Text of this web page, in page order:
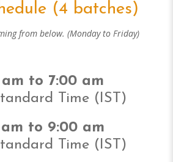
(4 batches)
from below. (Monday to Friday)
am to 7:00 am
Time (IST)
am to 9:00 am
Time (IST)